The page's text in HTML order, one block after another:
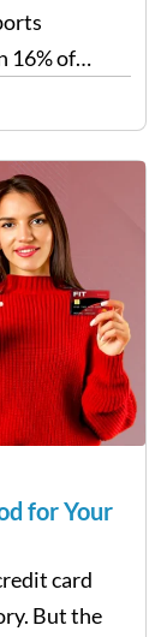
16% of
them
cards.
for Your
card
But the